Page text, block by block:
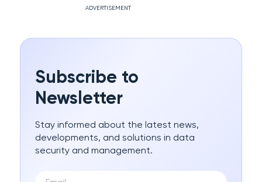
ADVERTISEMENT
Subscribe to
Newsletter
Stay informed about the latest news,
developments, and solutions in data
security and management.